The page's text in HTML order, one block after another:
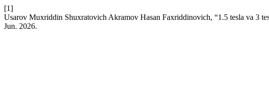
[1]
Usarov Muxriddin Shuxratovich Akramov Hasan Faxriddinovich, “1.5 tesla va 3
Jun. 2026.